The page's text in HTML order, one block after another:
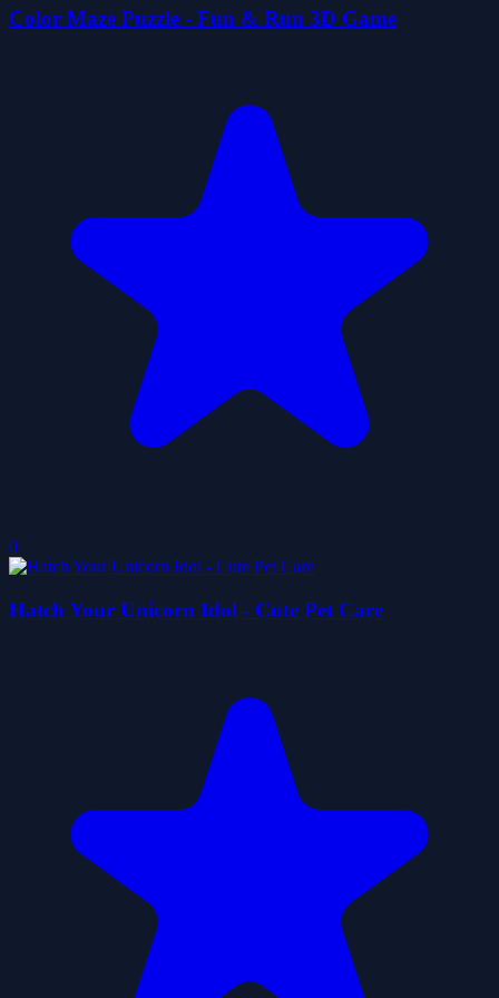
Color Maze Puzzle - Fun & Run 3D Game
0
Hatch Your Unicorn Idol - Cute Pet Care